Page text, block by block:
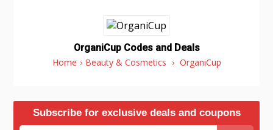
OrganiCup Codes and Deals
Home › Beauty & Cosmetics › OrganiCup
Subscribe for exclusive deals and coupons